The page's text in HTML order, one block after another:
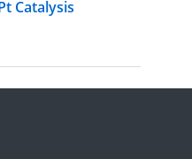
Catalysis